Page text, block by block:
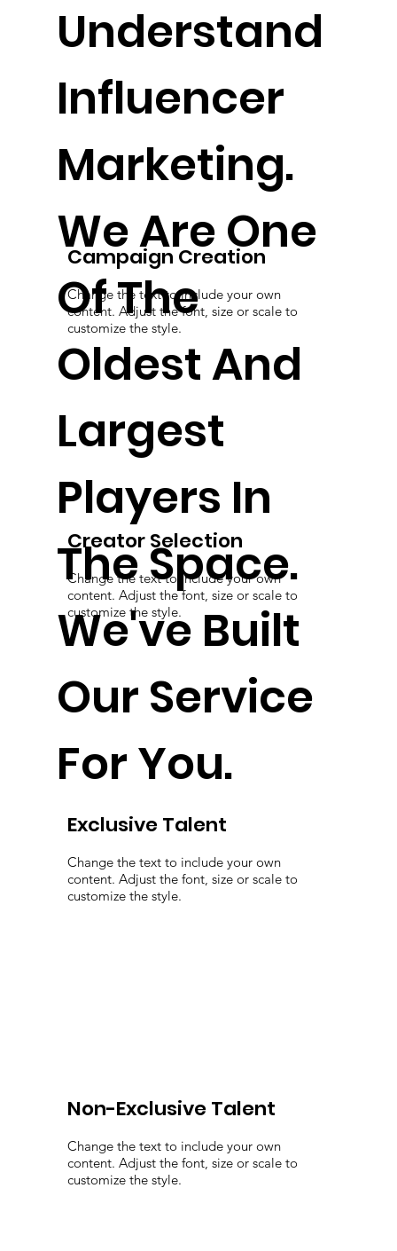
Campaign Creation
Change the text to include your own
content. Adjust the font, size or scale to
customize the style.
Creator Selection
Change the text to include your own
content. Adjust the font, size or scale to
customize the style.
Exclusive Talent
Change the text to include your own
content. Adjust the font, size or scale to
customize the style.
Non-Exclusive Talent
Change the text to include your own
content. Adjust the font, size or scale to
customize the style.
Understand
Influencer
Marketing.
We Are One
Of The
Oldest And
Largest
Players In
The Space.
We've Built
Our Service
For You.